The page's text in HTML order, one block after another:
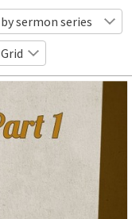
by sermon series
Grid